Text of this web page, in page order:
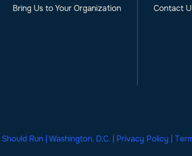
Bring Us to Your Organization
Contact
Run | Washington, D.C. | Privacy Policy |